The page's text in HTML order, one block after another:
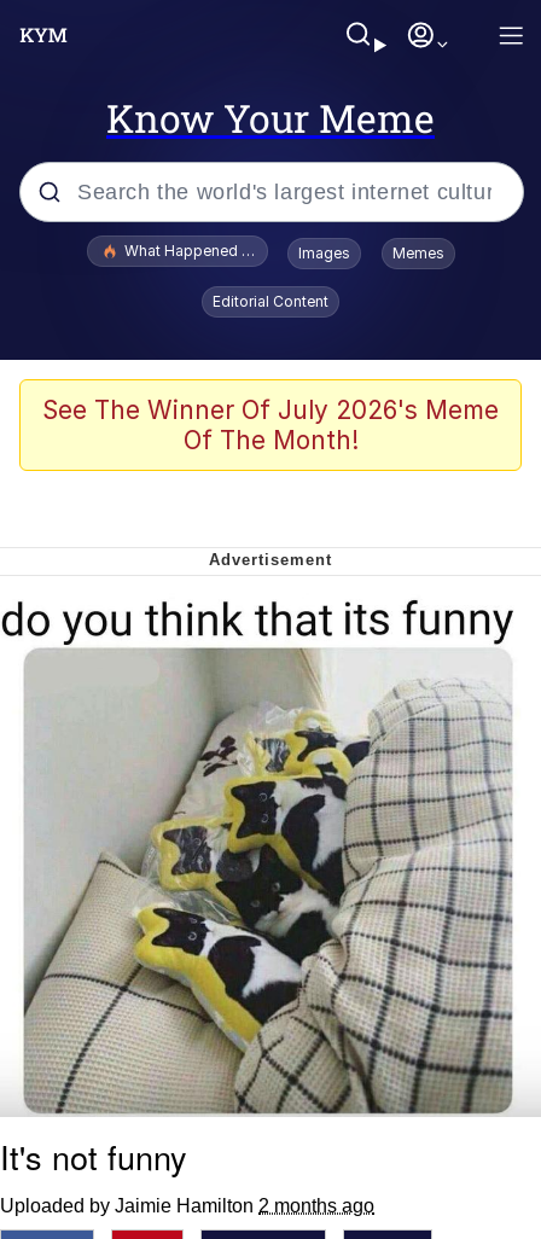
Know Your Meme
Popular searches
Memes
Memes
We Got X Before GTA 6
My Father-In-Law Is A Builder / We
Can't, We Don't Know How To Do It
Jacob Batalon CEO of Sex
What Happened To Toadsworth / Toadsworth Is Dead
Images Memes
Editorial Content
See The Winner Of July 2026's Meme
Of The Month!
It's not funny
Uploaded by Jaimie Hamilton 2 months ago